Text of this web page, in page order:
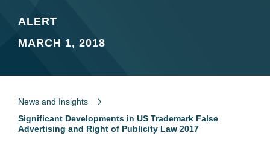
ALERT
MARCH 1, 2018
News and Insights
Significant Developments in US Trademark False
Advertising and Right of Publicity Law 2017